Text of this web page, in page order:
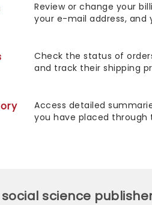
Review or change your
your e-mail address, and
Check the status of
and track their shipping
Access detailed
you have placed through
science